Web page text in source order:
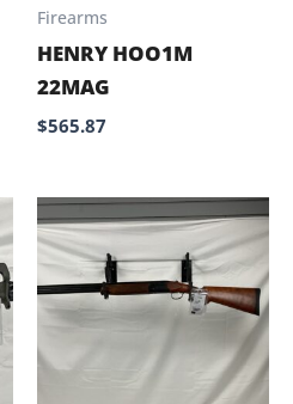
Firearms
HENRY HOO1M
22MAG
$565.87